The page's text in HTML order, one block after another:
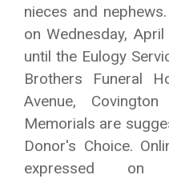
nieces and
on Wednesday,
until the Eulogy
Brothers Funeral
Avenue,
Memorials are
Donor's Choice.
expressed